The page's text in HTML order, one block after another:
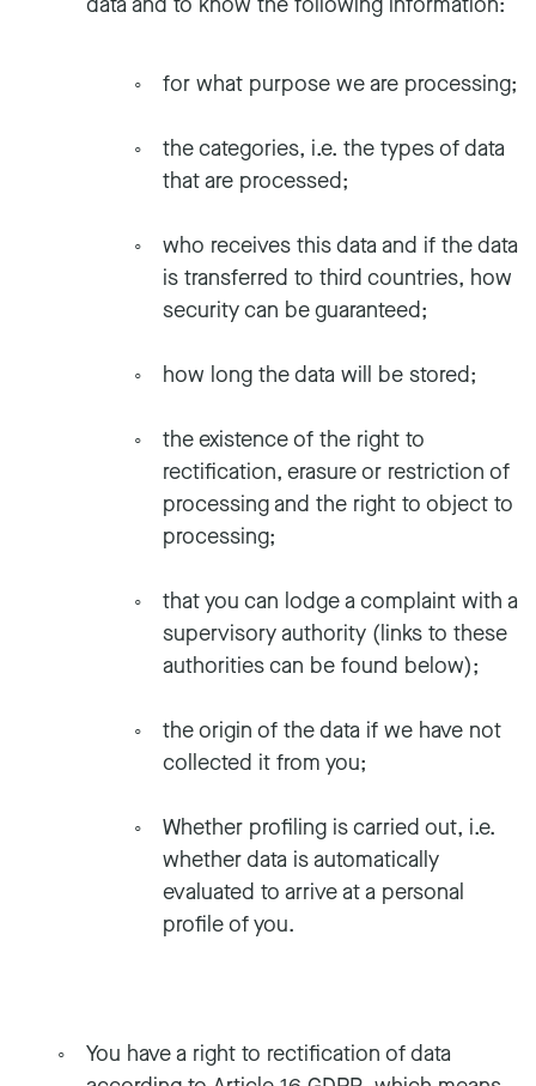
for what purpose we are processing;
the categories, i.e. the types of data
that are processed;
who receives this data and if the data
is transferred to third countries, how
security can be guaranteed;
how long the data will be stored;
the existence of the right to
rectification, erasure or restriction of
processing and the right to object to
processing;
that you can lodge a complaint with a
supervisory authority (links to these
authorities can be found below);
the origin of the data if we have not
collected it from you;
Whether profiling is carried out, i.e.
whether data is automatically
evaluated to arrive at a personal
profile of you.
You have a right to rectification of data